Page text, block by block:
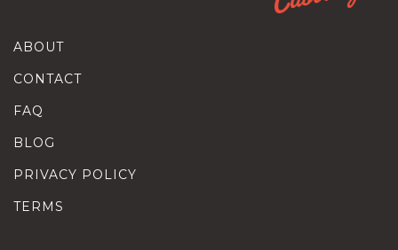
ABOUT
CONTACT
FAQ
BLOG
PRIVACY POLICY
TERMS